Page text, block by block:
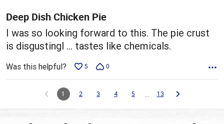
5
Deep Dish Chicken Pie
I was so looking forward to this. The pie crust
is disgustingl … tastes like chemicals.
Was this helpful? 5 0
1 2 3 4 5 … 13